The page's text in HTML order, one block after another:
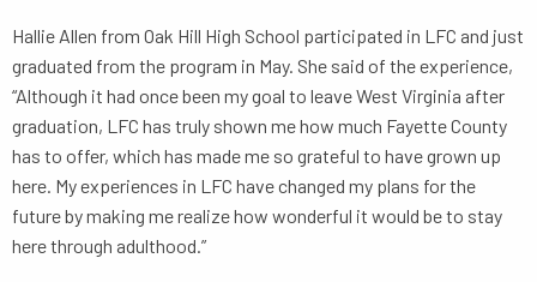
Hallie Allen from Oak Hill High School participated in LFC and just
graduated from the program in May. She said of the experience,
“Although it had once been my goal to leave West Virginia after
graduation, LFC has truly shown me how much Fayette County
has to offer, which has made me so grateful to have grown up
here. My experiences in LFC have changed my plans for the
future by making me realize how wonderful it would be to stay
here through adulthood.”